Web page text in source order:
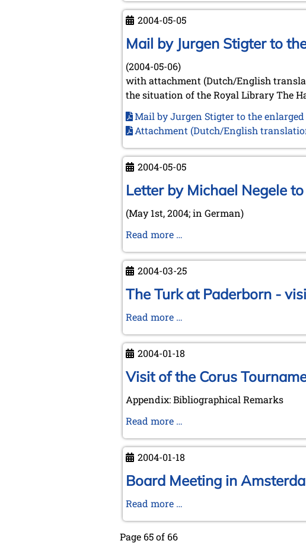
grave
of
Adolf
Anderssen
2004-05-05
Mail by Jurgen Stigter to
(2004-05-06)
with attachment (Dutch/English
the situation of the Royal Library The
Mail by Jurgen Stigter to the enlarged
Attachment (Dutch/English
2004-05-05
Letter by Michael Negele
(May 1st, 2004; in German)
Read more …
Michael
Negele
to
Library
The
2004-03-25
The Turk at Paderborn -
Read more …
at
Paderborn
-
an
March
25th,
2004
2004-01-18
Visit of the Corus
Appendix: Bibliographical Remarks
Read more …
the
Corus
Tournament
aan
2004-01-18
Board Meeting in
Read more …
Page 65 of 66